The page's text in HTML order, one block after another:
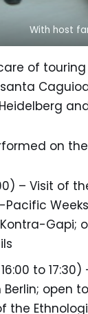
With host
of
on
– Visit of
Pacific
Gapi;
to
Berlin; open
the